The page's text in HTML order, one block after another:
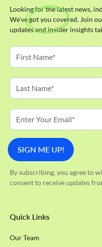
Looking for the latest news,
We've got you covered. Join
updates and insider insights
By subscribing, you agree to
consent to receive updates
Quick Links
Our Team